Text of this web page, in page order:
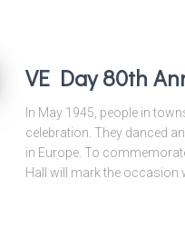
VE Day 80th
In May 1945, people in
celebration. They danced
in Europe. To
Hall will mark the occasion